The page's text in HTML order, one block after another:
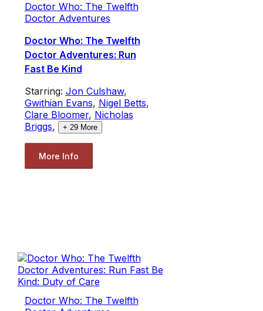
Doctor Who: The Twelfth
Doctor Adventures
Doctor Who: The Twelfth
Doctor Adventures: Run
Fast Be Kind
Starring: Jon Culshaw,
Gwithian Evans, Nigel Betts,
Clare Bloomer, Nicholas
Briggs, + 29More
More Info
Doctor Who: The Twelfth